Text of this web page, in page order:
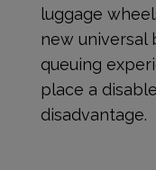
luggage
new universal
queuing
place a
disadvantage.